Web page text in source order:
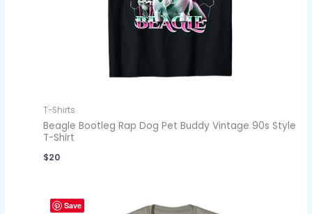
T-Shirts
Beagle Bootleg Rap Dog Pet Buddy Vintage 90s Style
T-Shirt
$20
Save